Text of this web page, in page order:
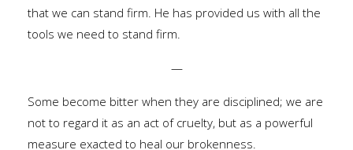
that we can stand firm. He has provided us with all the
tools we need to stand firm.
—
Some become bitter when they are disciplined; we are
not to regard it as an act of cruelty, but as a powerful
measure exacted to heal our brokenness.